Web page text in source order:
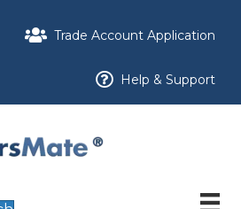
Trade Account Application
Help & Support